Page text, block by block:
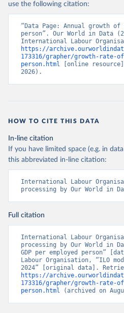
use the following citation:
“Data Page: Annual growth of
person”. Our World in Data
https://
173316/grapher/growth-rate-
person.html [online
2026).
HOW TO CITE THIS DATA
In-line citation
If you have limited space (e.g. in
this abbreviated in-line citation:
International Labour
processing by Our World in
Full citation
International Labour
processing by Our World in
GDP per employed person”
Labour Organisation, “ILO
https://
173316/grapher/growth-rate-
person.html (archived on